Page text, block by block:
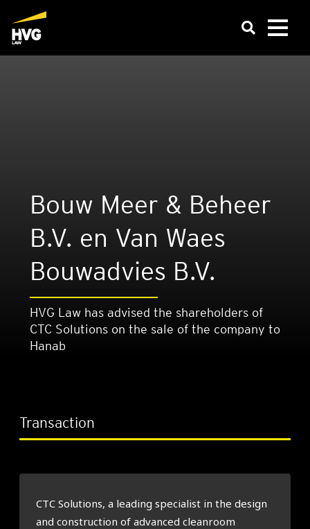
Bouw Meer & Beheer
B.V. en Van Waes
Bouwad­vies B.V.
HVG Law has advised the shareholders of
CTC Solutions on the sale of the company to
Hanab
Transaction
CTC Solutions, a leading specialist in the design
and construction of advanced cleanroom